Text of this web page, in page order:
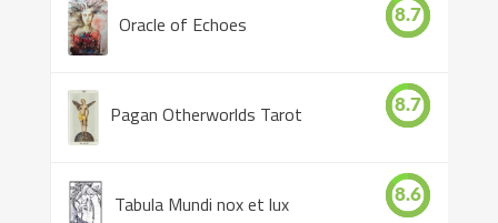
Oracle of Echoes 8.7
Pagan Otherworlds Tarot 8.7
Tabula Mundi nox et lux 8.6